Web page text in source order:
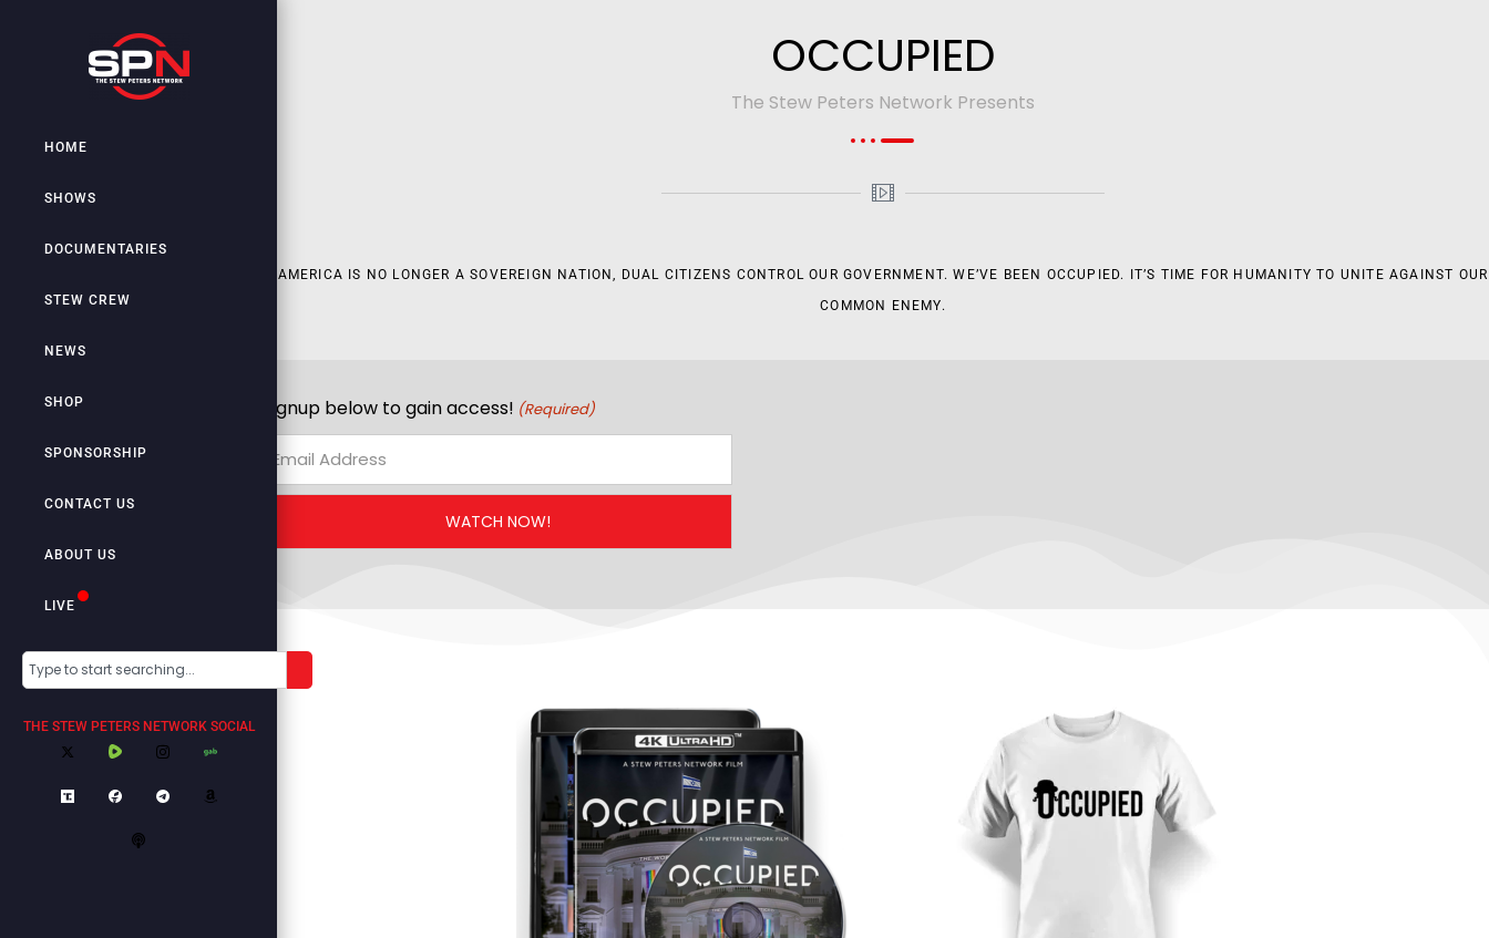
HOME
SHOWS
DOCUMENTARIES
STEW CREW
NEWS
SHOP
SPONSORSHIP
CONTACT US
ABOUT US
LIVE
THE STEW PETERS NETWORK SOCIAL
OCCUPIED
The Stew Peters Network Presents
AMERICA IS NO LONGER A SOVEREIGN NATION, DUAL CITIZENS CONTROL OUR GOVERNMENT. WE’VE BEEN OCCUPIED. IT’S TIME FOR HUMANITY TO UNITE AGAINST OUR
COMMON ENEMY.
Signup below to gain access! (Required)